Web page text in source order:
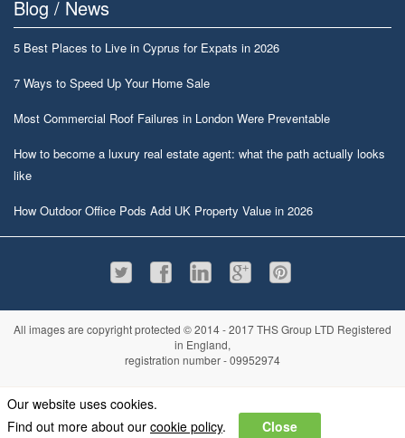
Our website uses cookies.
Find out more about our cookie policy. Close
Blog / News
5 Best Places to Live in Cyprus for Expats in 2026
7 Ways to Speed Up Your Home Sale
Most Commercial Roof Failures in London Were Preventable
How to become a luxury real estate agent: what the path actually looks
like
How Outdoor Office Pods Add UK Property Value in 2026
All images are copyright protected © 2014 - 2017 THS Group LTD Registered
in England,
registration number - 09952974